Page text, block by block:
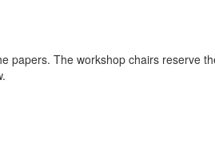
papers. The workshop chairs reserve